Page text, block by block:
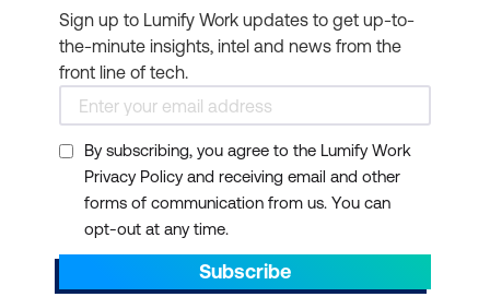
Sign up to Lumify Work updates to get up-to-
the-minute insights, intel and news from the
front line of tech.
By subscribing, you agree to the Lumify Work
Privacy Policy and receiving email and other
forms of communication from us. You can
opt-out at any time.
Subscribe